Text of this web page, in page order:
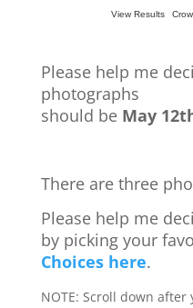
View Results
Please help me
photographs
should be May
There are three
Please help me
by picking your
Choices here.
NOTE: Scroll down